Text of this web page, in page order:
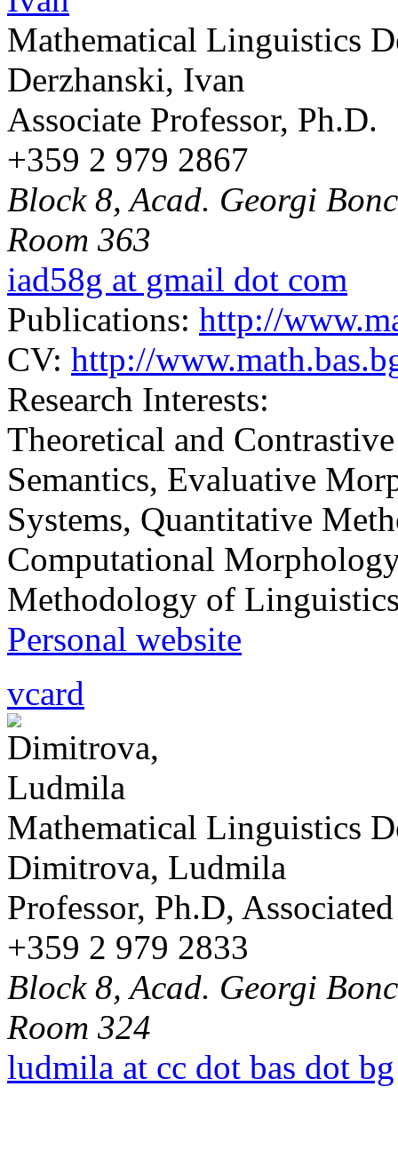
Mathematical Linguistics
Derzhanski, Ivan
Associate Professor, Ph.D.
+359 2 979 2867
Block 8, Acad. Georgi
Room 363
iad58g at gmail dot com
Publications: http://
CV: http://
Research Interests:
Тheoretical and
Semantics, Evaluative
Systems, Quantitative
Computational
Methodology of
Personal website
vcard
Mathematical Linguistics
Dimitrova, Ludmila
Professor, Ph.D,
+359 2 979 2833
Block 8, Acad. Georgi
Room 324
ludmila at cc dot bas dot bg